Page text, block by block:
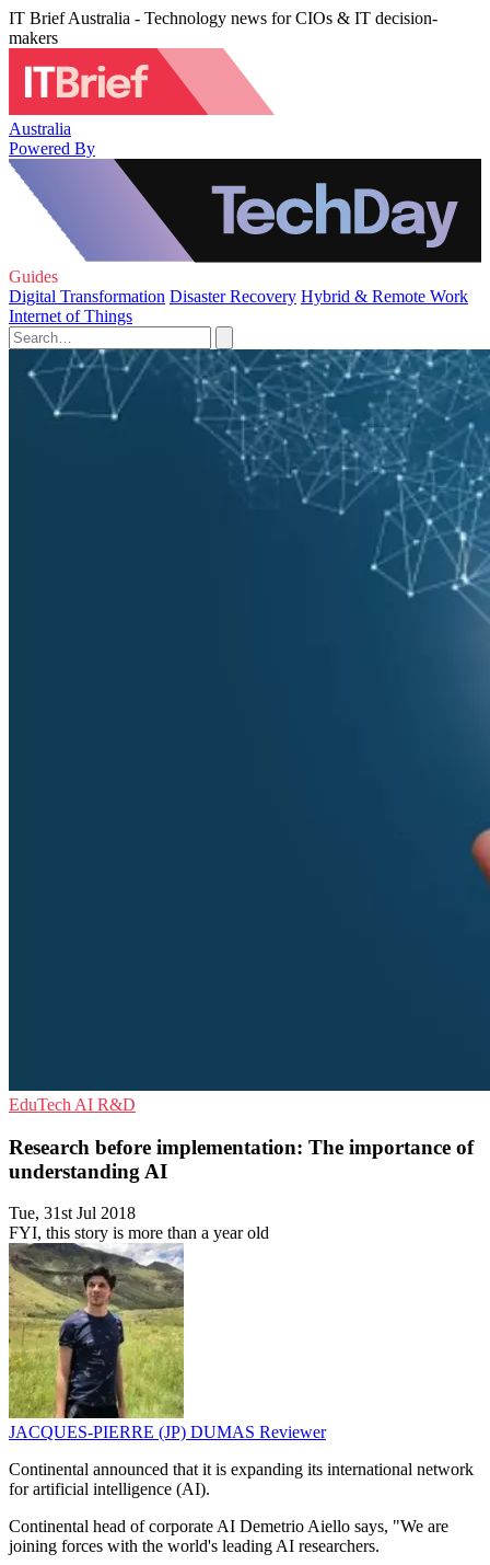
IT Brief Australia - Technology news for CIOs & IT decision-
makers
Australia
Powered By
Guides
Digital Transformation Disaster Recovery Hybrid & Remote Work
Internet of Things
EduTech AI R&D
Research before implementation: The importance of
understanding AI
Tue, 31st Jul 2018
FYI, this story is more than a year old
JACQUES-PIERRE (JP) DUMAS Reviewer
Continental announced that it is expanding its international network
for artificial intelligence (AI).
Continental head of corporate AI Demetrio Aiello says, "We are
joining forces with the world's leading AI researchers.